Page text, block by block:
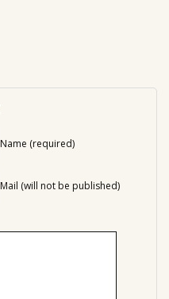
Name (required)
Mail (will not be published)